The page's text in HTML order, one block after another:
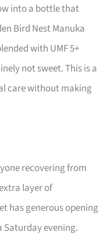
into a bottle that
Bird Nest Manuka
with UMF 5+
not sweet. This is a
care without making
recovering from
layer of
has generous opening
Saturday evening.